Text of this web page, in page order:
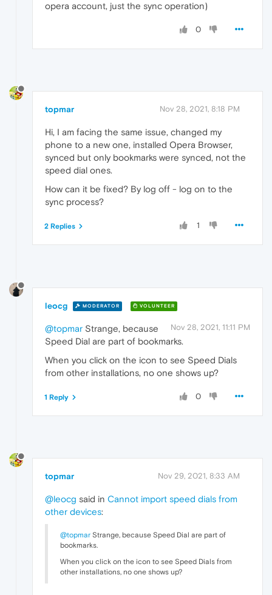
opera account, just the sync operation)
0
topmar Nov 28, 2021, 8:18 PM
Hi, I am facing the same issue, changed my
phone to a new one, installed Opera Browser,
synced but only bookmarks were synced, not the
speed dial ones.
How can it be fixed? By log off - log on to the
sync process?
1
2 Replies
leocg MODERATOR VOLUNTEER
Nov 28, 2021, 11:11 PM
@topmar Strange, because
Speed Dial are part of bookmarks.
When you click on the icon to see Speed Dials
from other installations, no one shows up?
0
1 Reply
topmar Nov 29, 2021, 8:33 AM
@leocg said in Cannot import speed dials from
other devices:
@topmar Strange, because Speed Dial are part of
bookmarks.
When you click on the icon to see Speed Dials from
other installations, no one shows up?